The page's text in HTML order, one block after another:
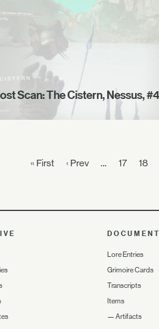
Scan: The Cistern, Nessus, #4
« First ‹ Prev … 17 18
Lore Entries
Grimoire Cards
Transcripts
Items
—Artifacts